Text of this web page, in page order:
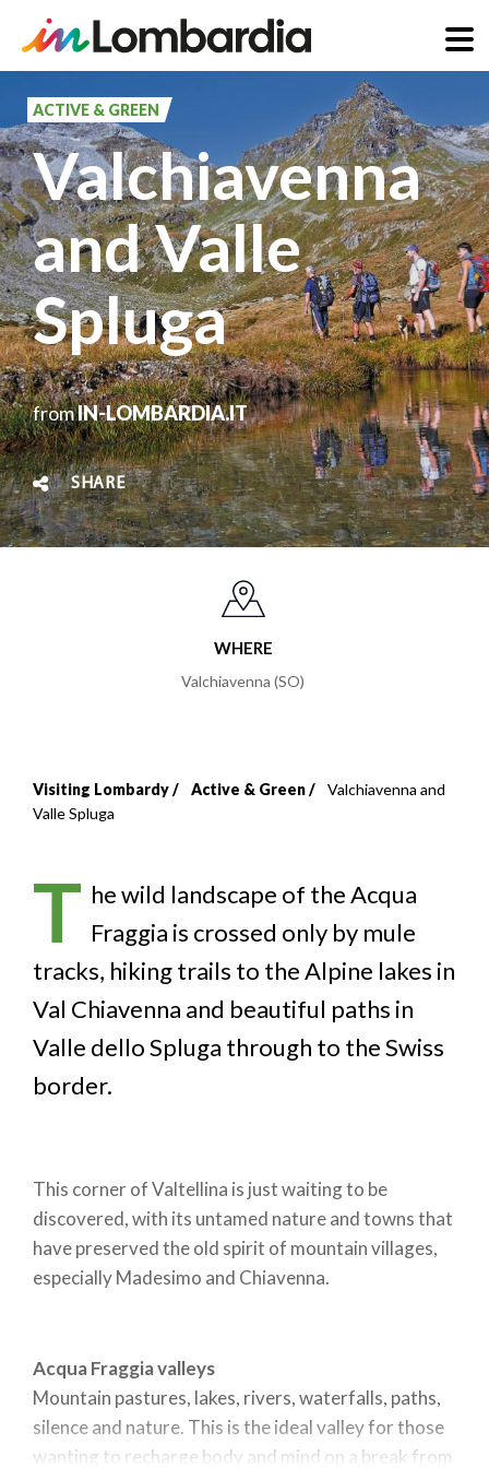
main
content
ACTIVE & GREEN
Valchiavenna
and Valle
Spluga
fromIN-LOMBARDIA.IT
SHARE
WHERE
Valchiavenna (SO)
Breadcrumb
Visiting Lombardy Active & Green
Valchiavenna and
Valle Spluga
T he wild landscape of the Acqua
Fraggia is crossed only by mule
tracks, hiking trails to the Alpine lakes in
Val Chiavenna and beautiful paths in
Valle dello Spluga through to the Swiss
border.
This corner of Valtellina is just waiting to be
discovered, with its untamed nature and towns that
have preserved the old spirit of mountain villages,
especially Madesimo and Chiavenna.
Acqua Fraggia valleys
Mountain pastures, lakes, rivers, waterfalls, paths,
silence and nature. This is the ideal valley for those
wanting to recharge body and mind on a break from